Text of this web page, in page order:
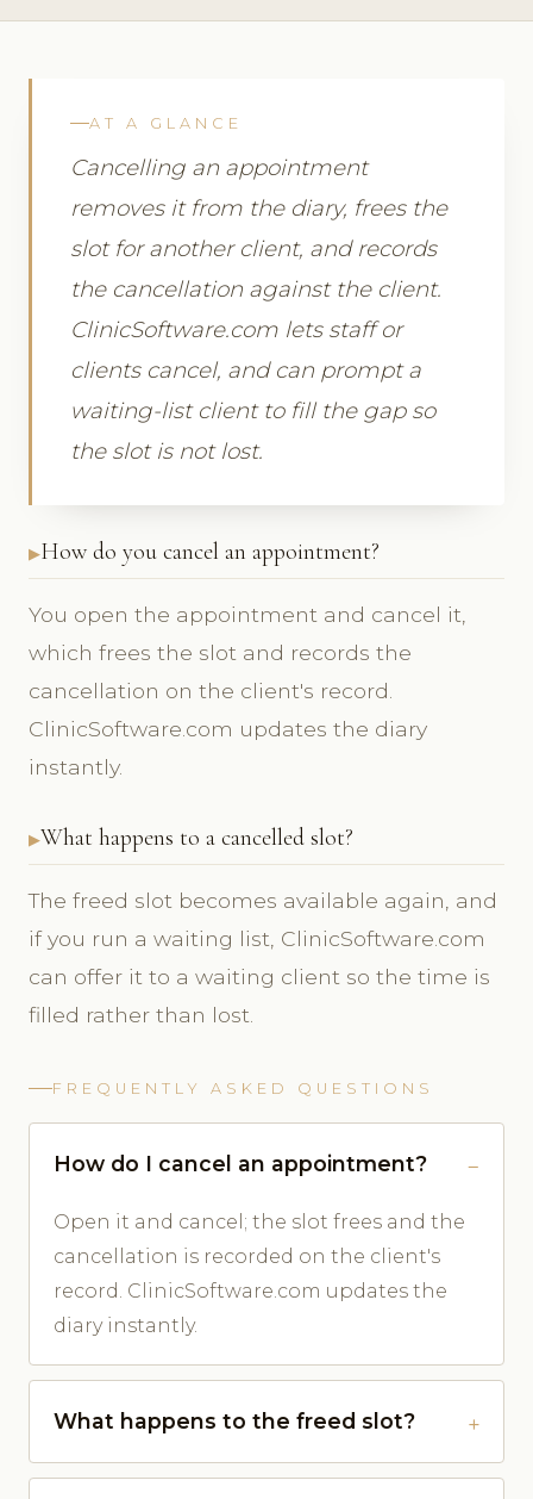
AT A GLANCE
Cancelling an appointment
removes it from the diary, frees the
slot for another client, and records
the cancellation against the client.
ClinicSoftware.com lets staff or
clients cancel, and can prompt a
waiting-list client to fill the gap so
the slot is not lost.
How do you cancel an appointment?
You open the appointment and cancel it,
which frees the slot and records the
cancellation on the client's record.
ClinicSoftware.com updates the diary
instantly.
What happens to a cancelled slot?
The freed slot becomes available again, and
if you run a waiting list, ClinicSoftware.com
can offer it to a waiting client so the time is
filled rather than lost.
FREQUENTLY ASKED QUESTIONS
How do I cancel an appointment?
Open it and cancel; the slot frees and the
cancellation is recorded on the client's
record. ClinicSoftware.com updates the
diary instantly.
What happens to the freed slot?